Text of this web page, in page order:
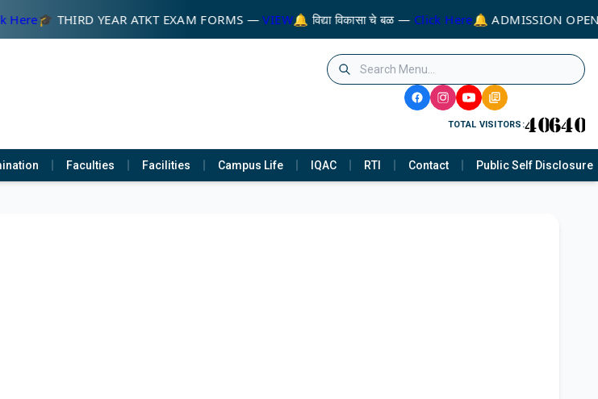
Here🎓 THIRD YEAR ATKT EXAM FORMS — VIEW🔔 विद्या विकासा चे बळ — Click Here🔔 ADMISSION
TOTAL VISITORS:
Faculties Facilities Campus Life IQAC RTI Contact Public Self Disclosure